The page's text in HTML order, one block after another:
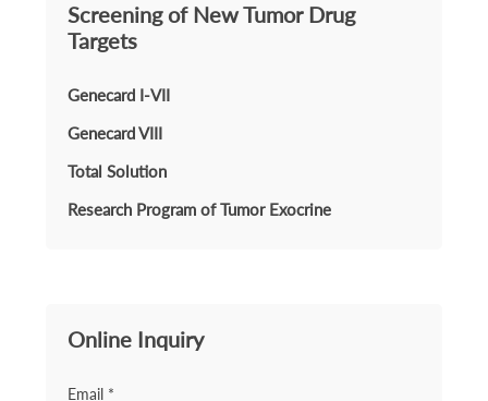
Screening of New Tumor Drug
Targets
Genecard I-VII
Genecard VIII
Total Solution
Research Program of Tumor Exocrine
Online Inquiry
Email *